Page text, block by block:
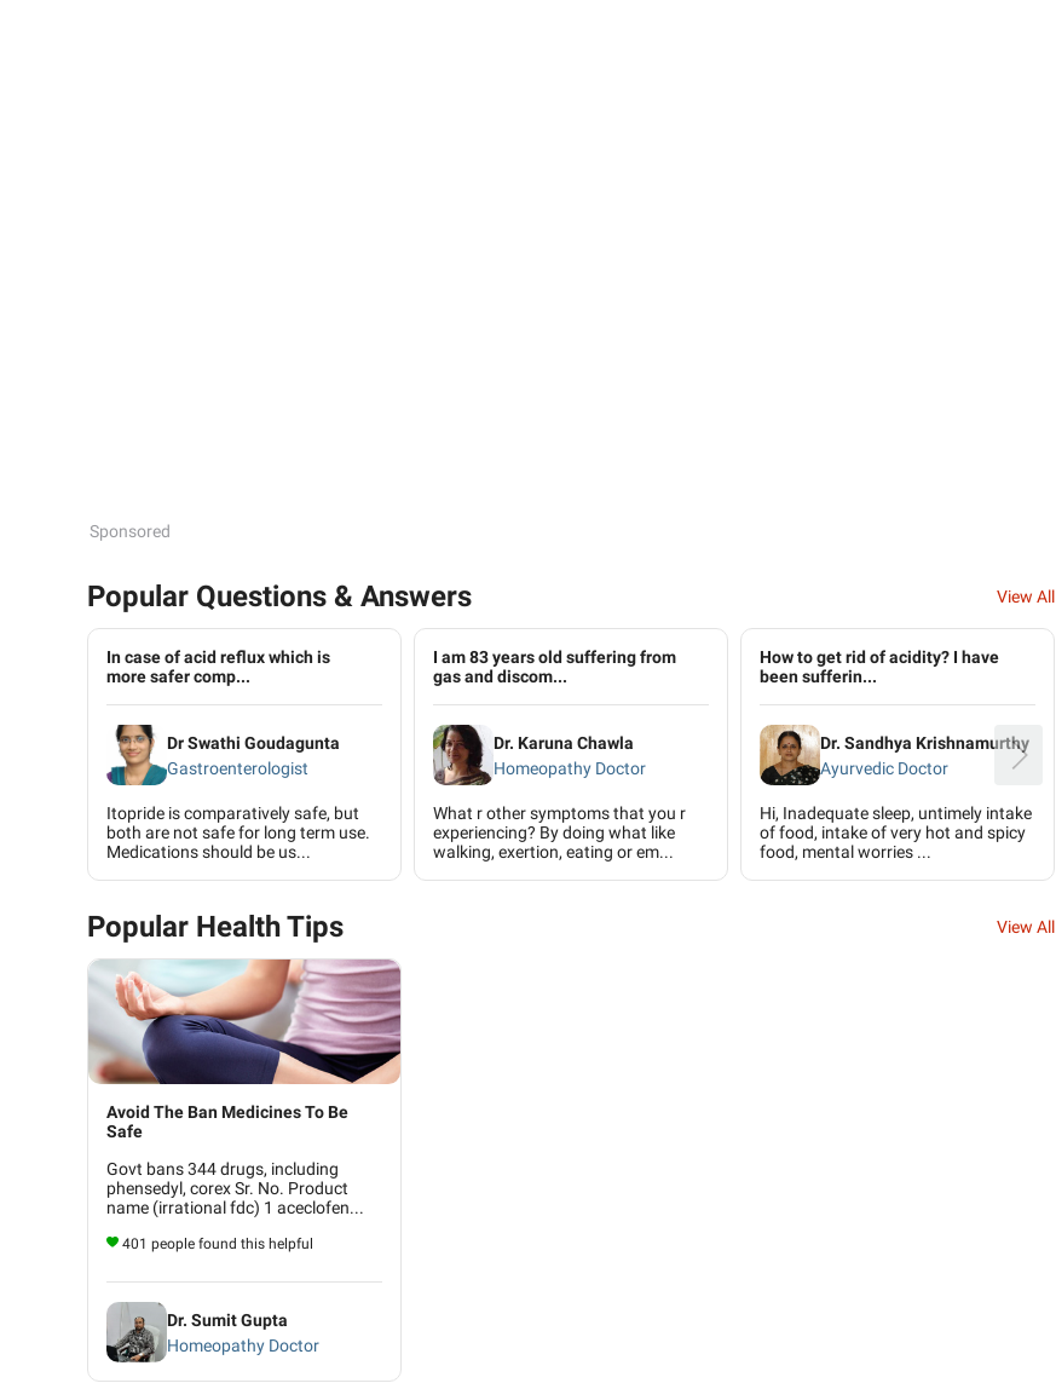
Sponsored
Popular Questions & Answers View All
In case of acid reflux which is
more safer comp...
Dr Swathi Goudagunta
Gastroenterologist
Itopride is comparatively safe, but
both are not safe for long term use.
Medications should be us...
I am 83 years old suffering from
gas and discom...
Dr. Karuna Chawla
Homeopathy Doctor
What r other symptoms that you r
experiencing? By doing what like
walking, exertion, eating or em...
How to get rid of acidity? I have
been sufferin...
Dr. Sandhya Krishnamurthy
Ayurvedic Doctor
Hi, Inadequate sleep, untimely intake
of food, intake of very hot and spicy
food, mental worries ...
Popular Health Tips View All
Avoid The Ban Medicines To Be
Safe
Govt bans 344 drugs, including
phensedyl, corex Sr. No. Product
name (irrational fdc) 1 aceclofen...
401 people found this helpful
Dr. Sumit Gupta
Homeopathy Doctor